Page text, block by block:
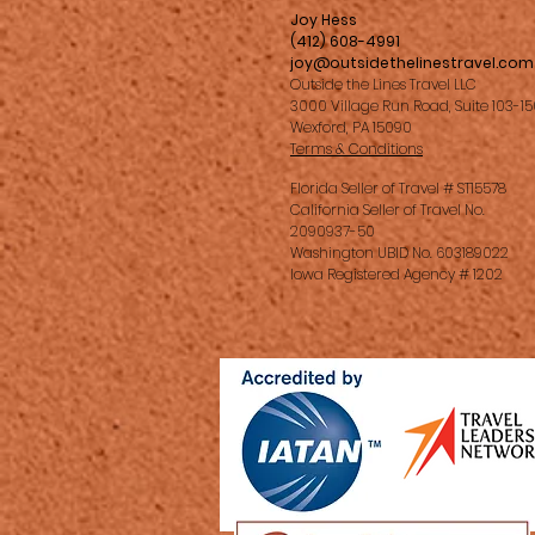
Joy Hess
(412) 608-4991
joy@outsidethelinestravel.com
Outside the Lines Travel LLC
3000 Village Run Road, Suite 103-
Wexford, PA 15090
Terms & Conditions
Florida Seller of Travel # ST15578
California Seller of Travel No.
2090937-50
Washington UBID No. 603189022
Iowa Registered Agency # 1202